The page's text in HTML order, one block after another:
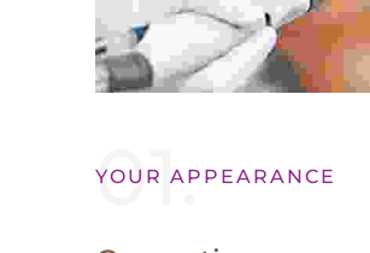
01.
YOUR APPEARANCE